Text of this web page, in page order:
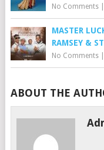
No Comments|
MASTER
RAMSEY &
No Comments|
ABOUT THE